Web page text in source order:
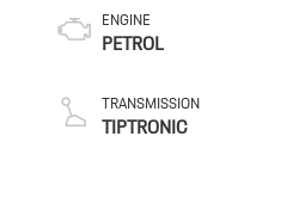
ENGINE
PETROL
TRANSMISSION
TIPTRONIC